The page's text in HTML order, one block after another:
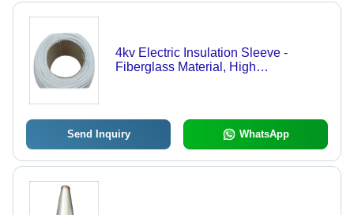
4kv Electric Insulation Sleeve -
Fiberglass Material, High
Send Inquiry WhatsApp